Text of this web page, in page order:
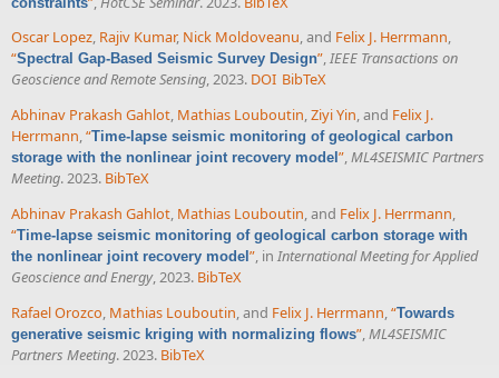
Oscar Lopez, Rajiv Kumar, Nick Moldoveanu, and Felix J. Herrmann,
“Spectral Gap-Based Seismic Survey Design”,IEEE Transactions on
Geoscience and Remote Sensing, 2023. DOI BibTeX
Abhinav Prakash Gahlot, Mathias Louboutin,Ziyi Yin, and Felix J.
Herrmann,“Time-lapse seismic monitoring of geological carbon
storage with the nonlinear joint recovery model ”,ML4SEISMIC Partners
Meeting. 2023. BibTeX
Abhinav Prakash Gahlot, Mathias Louboutin, and Felix J. Herrmann,
“Time-lapse seismic monitoring of geological carbon storage with
the nonlinear joint recovery model ”, in International Meeting for Applied
Geoscience and Energy, 2023. BibTeX
Rafael Orozco, Mathias Louboutin, and Felix J. Herrmann,“Towards
generative seismic kriging with normalizing flows”,ML4SEISMIC
Partners Meeting. 2023. BibTeX